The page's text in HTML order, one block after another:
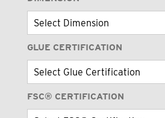
GLUE CERTIFICATION
FSC® CERTIFICATION